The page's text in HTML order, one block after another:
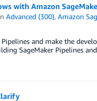
with Amazon
Advanced (300),Amazon
and make the
SageMaker Pipelines